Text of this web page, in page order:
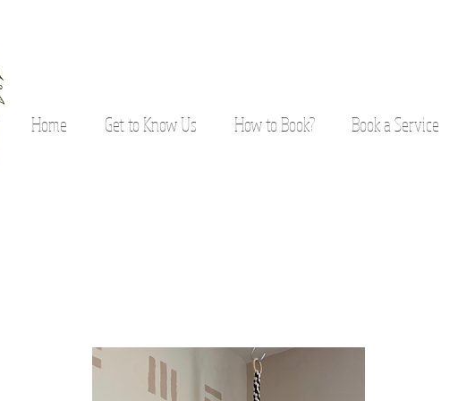
Home Get to Know Us How to Book? Book a Service